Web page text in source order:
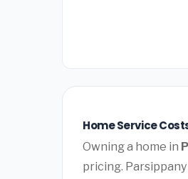
Home Service
Owning a home in
pricing.